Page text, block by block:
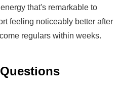
that's remarkable to
feeling noticeably better after
regulars within weeks.